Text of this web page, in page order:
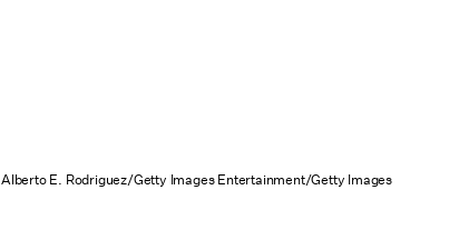
Alberto E. Rodriguez/Getty Images Entertainment/Getty Images